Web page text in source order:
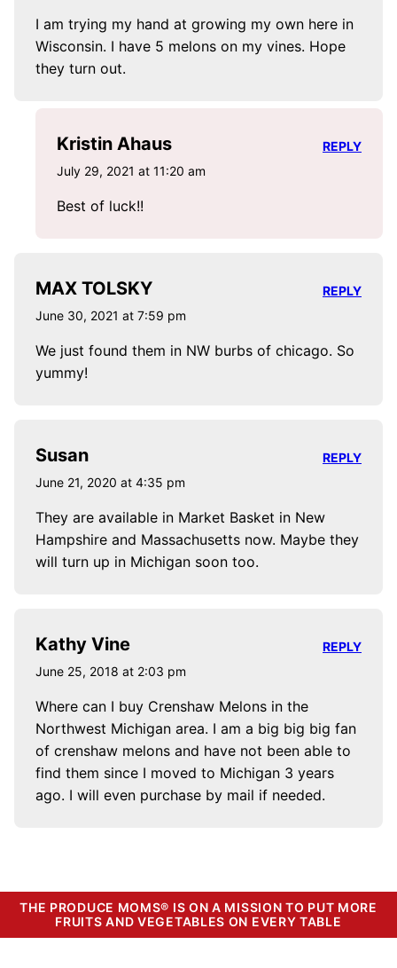
I am trying my hand at growing my own here in
Wisconsin. I have 5 melons on my vines. Hope
they turn out.
Kristin Ahaus
July 29, 2021 at 11:20 am
Best of luck!!
REPLY
MAX TOLSKY
June 30, 2021 at 7:59 pm
We just found them in NW burbs of chicago. So
yummy!
REPLY
Susan
June 21, 2020 at 4:35 pm
They are available in Market Basket in New
Hampshire and Massachusetts now. Maybe they
will turn up in Michigan soon too.
REPLY
Kathy Vine
June 25, 2018 at 2:03 pm
Where can I buy Crenshaw Melons in the
Northwest Michigan area. I am a big big big fan
of crenshaw melons and have not been able to
find them since I moved to Michigan 3 years
ago. I will even purchase by mail if needed.
REPLY
THE PRODUCE MOMS® IS ON A MISSION TO PUT MORE
FRUITS AND VEGETABLES ON EVERY TABLE